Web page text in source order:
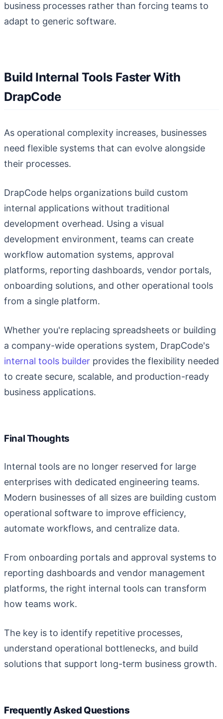
business processes rather than forcing teams to
adapt to generic software.
Build Internal Tools Faster With
DrapCode
As operational complexity increases, businesses
need flexible systems that can evolve alongside
their processes.
DrapCode helps organizations build custom
internal applications without traditional
development overhead. Using a visual
development environment, teams can create
workflow automation systems, approval
platforms, reporting dashboards, vendor portals,
onboarding solutions, and other operational tools
from a single platform.
Whether you're replacing spreadsheets or building
a company-wide operations system, DrapCode's
internal tools builder provides the flexibility needed
to create secure, scalable, and production-ready
business applications.
Final Thoughts
Internal tools are no longer reserved for large
enterprises with dedicated engineering teams.
Modern businesses of all sizes are building custom
operational software to improve efficiency,
automate workflows, and centralize data.
From onboarding portals and approval systems to
reporting dashboards and vendor management
platforms, the right internal tools can transform
how teams work.
The key is to identify repetitive processes,
understand operational bottlenecks, and build
solutions that support long-term business growth.
Frequently Asked Questions